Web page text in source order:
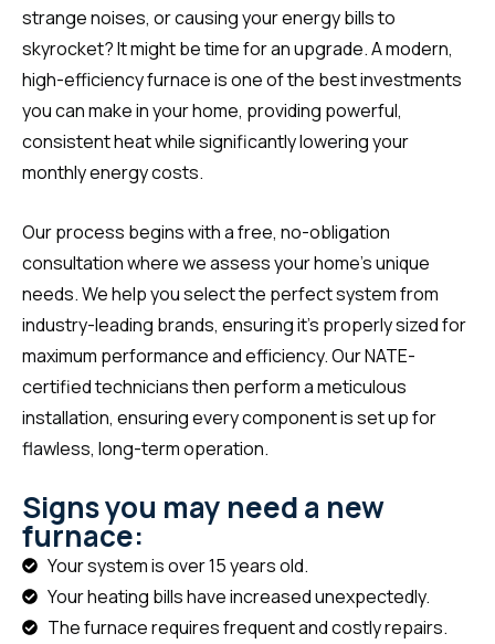
strange noises, or causing your energy bills to
skyrocket? It might be time for an upgrade. A modern,
high-efficiency furnace is one of the best investments
you can make in your home, providing powerful,
consistent heat while significantly lowering your
monthly energy costs.
Our process begins with a free, no-obligation
consultation where we assess your home’s unique
needs. We help you select the perfect system from
industry-leading brands, ensuring it’s properly sized for
maximum performance and efficiency. Our NATE-
certified technicians then perform a meticulous
installation, ensuring every component is set up for
flawless, long-term operation.
Signs you may need a new
furnace:
Your system is over 15 years old.
Your heating bills have increased unexpectedly.
The furnace requires frequent and costly repairs.